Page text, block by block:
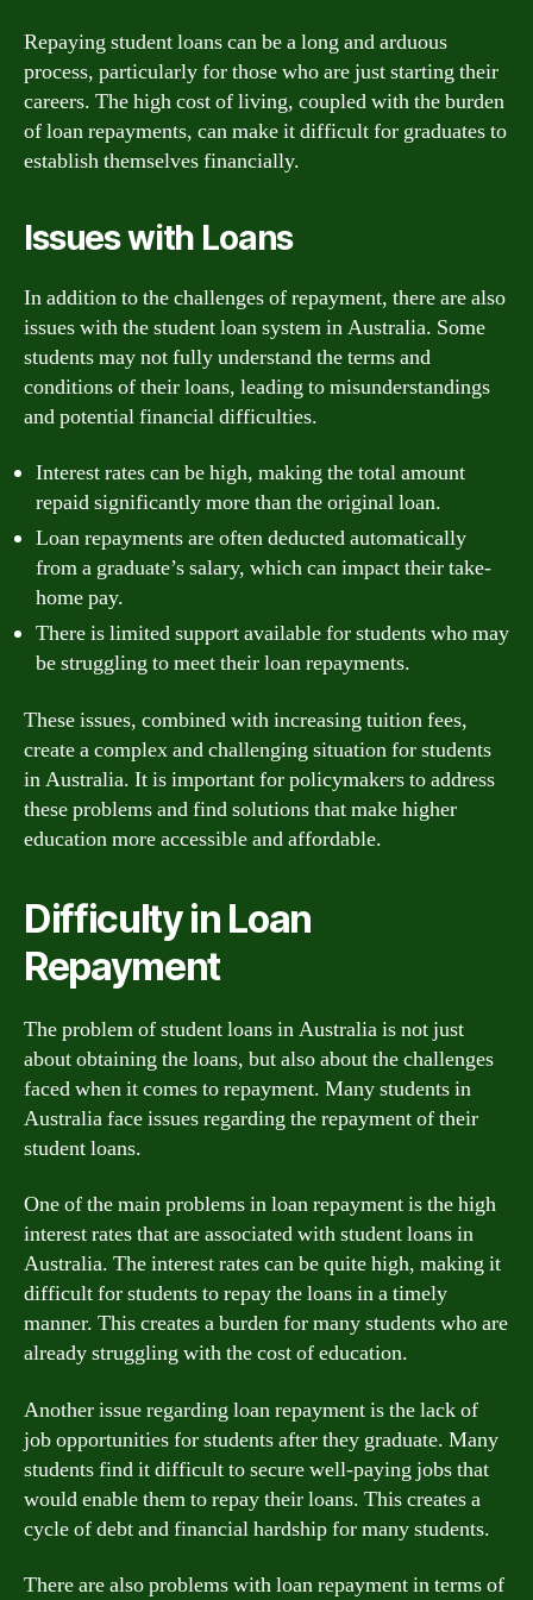
Repaying student loans can be a long and arduous
process, particularly for those who are just starting their
careers. The high cost of living, coupled with the burden
of loan repayments, can make it difficult for graduates to
establish themselves financially.
Issues with Loans
In addition to the challenges of repayment, there are also
issues with the student loan system in Australia. Some
students may not fully understand the terms and
conditions of their loans, leading to misunderstandings
and potential financial difficulties.
Interest rates can be high, making the total amount
repaid significantly more than the original loan.
Loan repayments are often deducted automatically
from a graduate’s salary, which can impact their take-
home pay.
There is limited support available for students who may
be struggling to meet their loan repayments.
These issues, combined with increasing tuition fees,
create a complex and challenging situation for students
in Australia. It is important for policymakers to address
these problems and find solutions that make higher
education more accessible and affordable.
Difficulty in Loan
Repayment
The problem of student loans in Australia is not just
about obtaining the loans, but also about the challenges
faced when it comes to repayment. Many students in
Australia face issues regarding the repayment of their
student loans.
One of the main problems in loan repayment is the high
interest rates that are associated with student loans in
Australia. The interest rates can be quite high, making it
difficult for students to repay the loans in a timely
manner. This creates a burden for many students who are
already struggling with the cost of education.
Another issue regarding loan repayment is the lack of
job opportunities for students after they graduate. Many
students find it difficult to secure well-paying jobs that
would enable them to repay their loans. This creates a
cycle of debt and financial hardship for many students.
There are also problems with loan repayment in terms of